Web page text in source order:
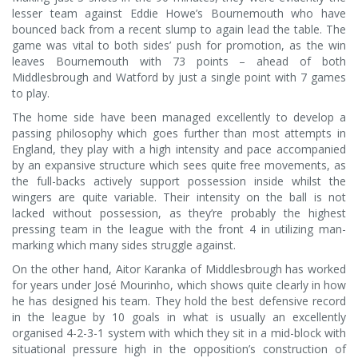
lesser team against Eddie Howe’s Bournemouth who have
bounced back from a recent slump to again lead the table. The
game was vital to both sides’ push for promotion, as the win
leaves Bournemouth with 73 points – ahead of both
Middlesbrough and Watford by just a single point with 7 games
to play.
The home side have been managed excellently to develop a
passing philosophy which goes further than most attempts in
England, they play with a high intensity and pace accompanied
by an expansive structure which sees quite free movements, as
the full-backs actively support possession inside whilst the
wingers are quite variable. Their intensity on the ball is not
lacked without possession, as they’re probably the highest
pressing team in the league with the front 4 in utilizing man-
marking which many sides struggle against.
On the other hand, Aitor Karanka of Middlesbrough has worked
for years under José Mourinho, which shows quite clearly in how
he has designed his team. They hold the best defensive record
in the league by 10 goals in what is usually an excellently
organised 4-2-3-1 system with which they sit in a mid-block with
situational pressure high in the opposition’s construction of